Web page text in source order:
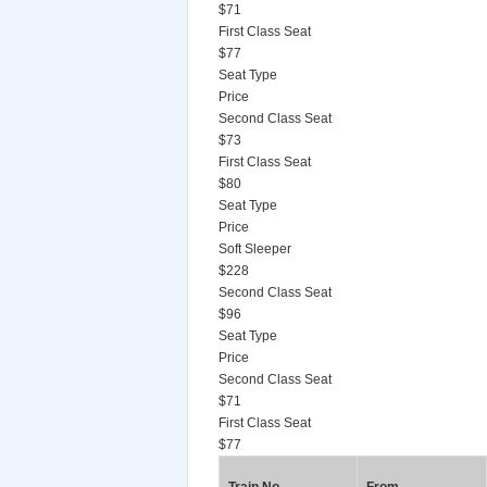
$71
First Class Seat
$77
Seat Type
Price
Second Class Seat
$73
First Class Seat
$80
Seat Type
Price
Soft Sleeper
$228
Second Class Seat
$96
Seat Type
Price
Second Class Seat
$71
First Class Seat
$77